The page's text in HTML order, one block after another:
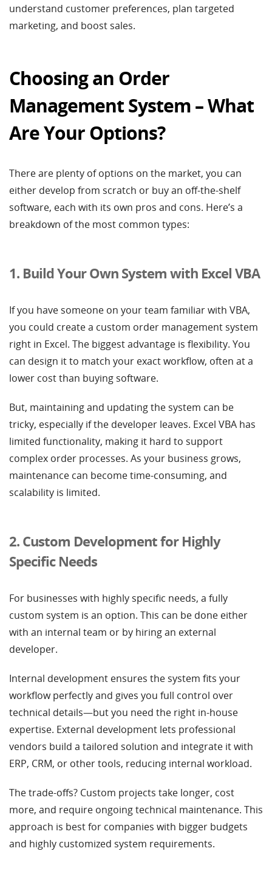
understand customer preferences, plan targeted
marketing, and boost sales.
Choosing an Order
Management System – What
Are Your Options?
There are plenty of options on the market, you can
either develop from scratch or buy an off-the-shelf
software, each with its own pros and cons. Here’s a
breakdown of the most common types:
1. Build Your Own System with Excel VBA
If you have someone on your team familiar with VBA,
you could create a custom order management system
right in Excel. The biggest advantage is flexibility. You
can design it to match your exact workflow, often at a
lower cost than buying software.
But, maintaining and updating the system can be
tricky, especially if the developer leaves. Excel VBA has
limited functionality, making it hard to support
complex order processes. As your business grows,
maintenance can become time-consuming, and
scalability is limited.
2. Custom Development for Highly
Specific Needs
For businesses with highly specific needs, a fully
custom system is an option. This can be done either
with an internal team or by hiring an external
developer.
Internal development ensures the system fits your
workflow perfectly and gives you full control over
technical details—but you need the right in-house
expertise. External development lets professional
vendors build a tailored solution and integrate it with
ERP, CRM, or other tools, reducing internal workload.
The trade-offs? Custom projects take longer, cost
more, and require ongoing technical maintenance. This
approach is best for companies with bigger budgets
and highly customized system requirements.